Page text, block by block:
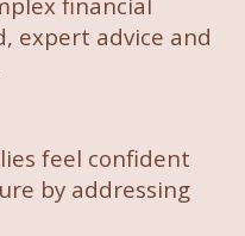
expert advice and
feel confident
by addressing